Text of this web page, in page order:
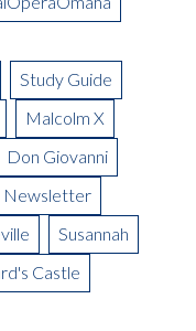
Study Guide
Malcolm X
Don Giovanni
Newsletter
Susannah
Castle